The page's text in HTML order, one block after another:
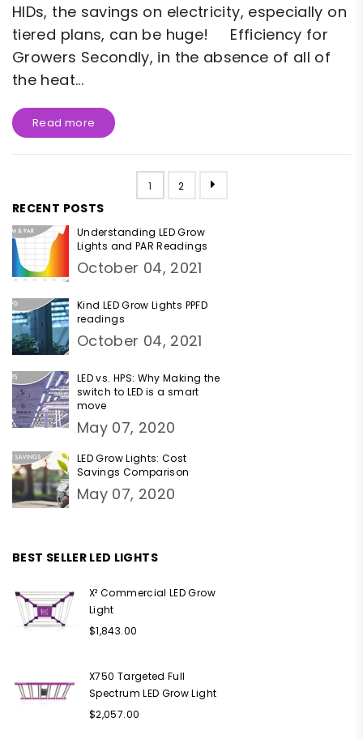
HIDs, the savings on electricity, especially on
tiered plans, can be huge! Efficiency for
Growers Secondly, in the absence of all of
the heat...
Read more
1 2
RECENT POSTS
Understanding LED Grow
Lights and PAR Readings
October 04, 2021
Kind LED Grow Lights PPFD
readings
October 04, 2021
LED vs. HPS: Why Making the
switch to LED is a smart
move
May 07, 2020
LED Grow Lights: Cost
Savings Comparison
May 07, 2020
BEST SELLER LED LIGHTS
X² Commercial LED Grow
Light
Regular
$1,843.00
X750 Targeted Full
Spectrum LED Grow Light
Regular
$2,057.00